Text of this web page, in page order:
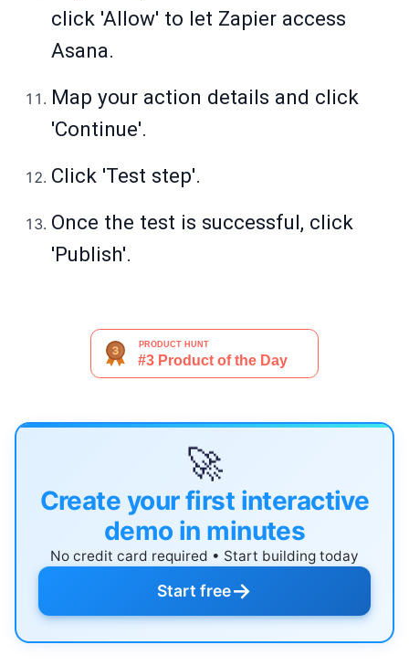
click 'Allow' to let Zapier access
Asana.
Map your action details and click
'Continue'.
Click 'Test step'.
Once the test is successful, click
'Publish'.
🚀
Create your first interactive
demo in minutes
No credit card required • Start building today
Start free→